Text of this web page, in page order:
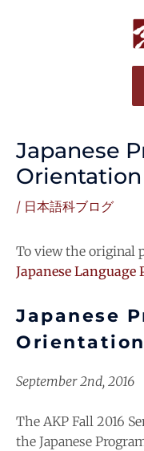
Japanese
Orientation
/ 日本語科ブログ
To view the original
Japanese Language
Japanese
Orientation
September 2nd, 2016
The AKP Fall 2016
the Japanese